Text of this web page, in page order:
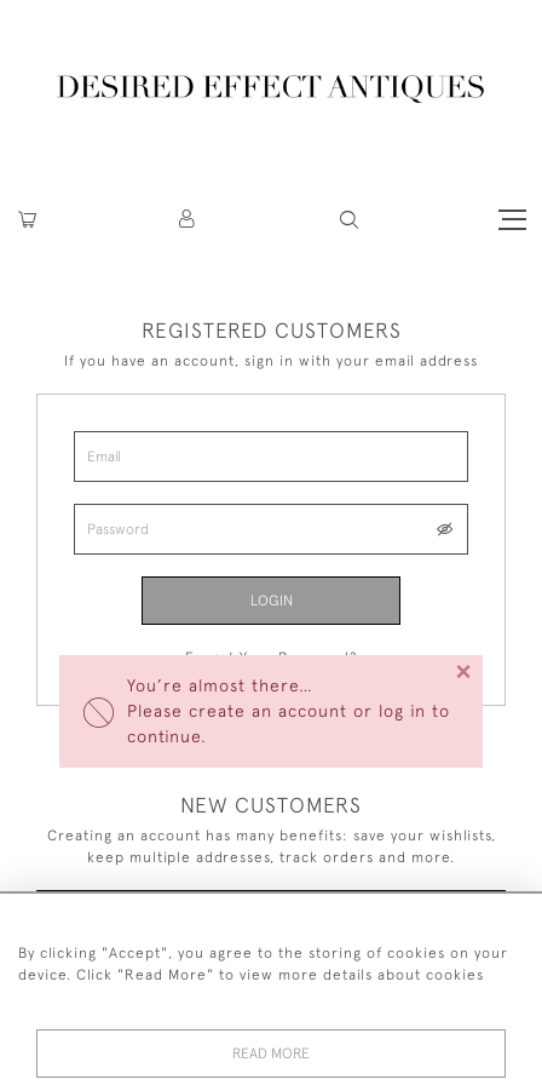
You’re almost there…
Please create an account or log in to
continue.
×
REGISTERED CUSTOMERS
If you have an account, sign in with your email address
LOGIN
Forgot Your Password?
NEW CUSTOMERS
Creating an account has many benefits: save your wishlists,
keep multiple addresses, track orders and more.
By clicking "Accept", you agree to the storing of cookies on your
device. Click "Read More" to view more details about cookies
READ MORE